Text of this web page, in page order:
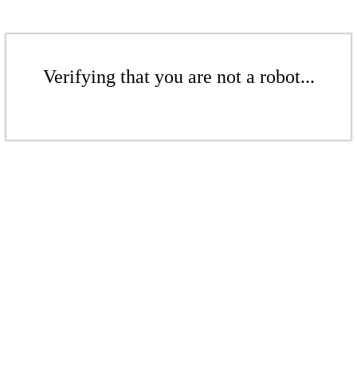
Verifying that you are not a robot...